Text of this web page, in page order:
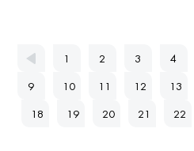
1 2 3 4
9 10 11 12 13
18 19 20 21 22